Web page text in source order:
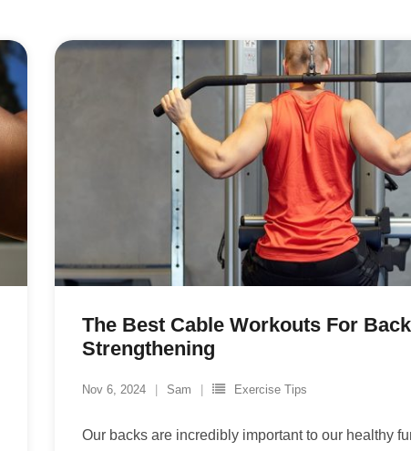
The Best Cable Workouts For Back
Strengthening
Nov 6, 2024 Sam Exercise Tips
Our backs are incredibly important to our healthy